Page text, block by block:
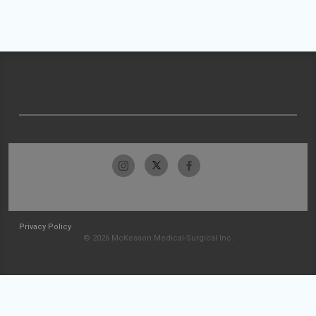
Privacy Policy
© 2026 McKesson Medical-Surgical Inc.